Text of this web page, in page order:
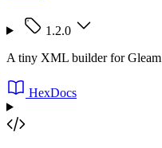
1.2.0
A tiny XML builder for Gleam
HexDocs